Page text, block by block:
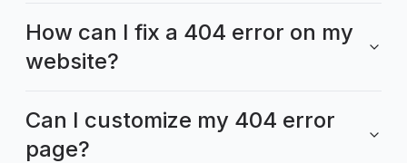
How can I fix a 404 error on my
website?
Can I customize my 404 error
page?